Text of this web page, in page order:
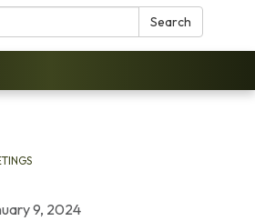
Search
9, 2024